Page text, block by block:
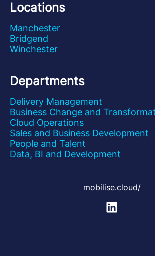
Locations
Manchester
Bridgend
Winchester
Departments
Delivery Management
Business Change and
Cloud Operations
Sales and Business Development
People and Talent
Data, BI and Development
mobilise.cloud/